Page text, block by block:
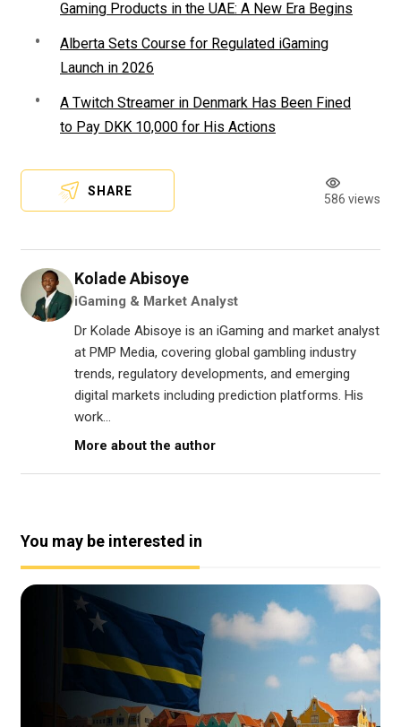
Gaming Products in the UAE: A New Era Begins
Alberta Sets Course for Regulated iGaming
Launch in 2026
A Twitch Streamer in Denmark Has Been Fined
to Pay DKK 10,000 for His Actions
SHARE
586 views
Kolade Abisoye
iGaming & Market Analyst
Dr Kolade Abisoye is an iGaming and market analyst
at PMP Media, covering global gambling industry
trends, regulatory developments, and emerging
digital markets including prediction platforms. His
work...
More about the author
You may be interested in